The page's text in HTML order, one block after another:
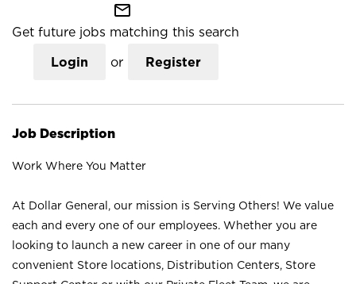
mail_outline
Get future jobs matching this search
Login or Register
Job Description
Work Where You Matter
At Dollar General, our mission is Serving Others! We value
each and every one of our employees. Whether you are
looking to launch a new career in one of our many
convenient Store locations, Distribution Centers, Store